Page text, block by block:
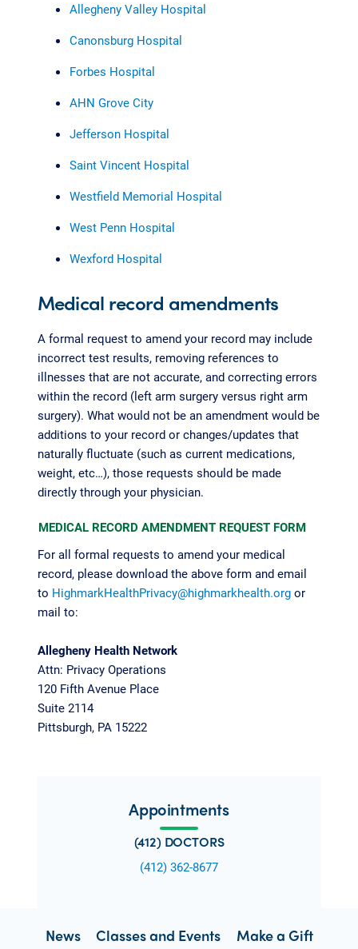
Allegheny Valley Hospital
Canonsburg Hospital
Forbes Hospital
AHN Grove City
Jefferson Hospital
Saint Vincent Hospital
Westfield Memorial Hospital
West Penn Hospital
Wexford Hospital
Medical record amendments
A formal request to amend your record may include
incorrect test results, removing references to
illnesses that are not accurate, and correcting errors
within the record (left arm surgery versus right arm
surgery). What would not be an amendment would be
additions to your record or changes/updates that
naturally fluctuate (such as current medications,
weight, etc…), those requests should be made
directly through your physician.
MEDICAL RECORD AMENDMENT REQUEST FORM
For all formal requests to amend your medical
record, please download the above form and email
to HighmarkHealthPrivacy@highmarkhealth.org or
mail to:
Allegheny Health Network
Attn: Privacy Operations
120 Fifth Avenue Place
Suite 2114
Pittsburgh, PA 15222
Appointments
(412) DOCTORS
(412) 362-8677
News Classes and Events Make a Gift